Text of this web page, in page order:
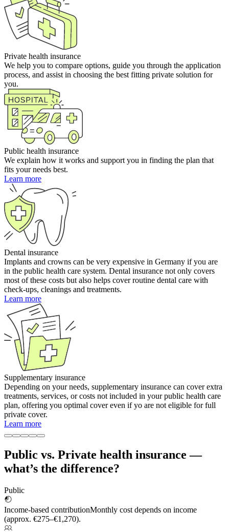
Private health insurance
We help you to compare options, guide you through the application
process, and assist in choosing the best fitting private solution for
you.
Public health insurance
We explain how it works and support you in finding the plan that
fits your needs best.
Learn more
Dental insurance
Implants and crowns can be very expensive in Germany if you are
in the public health care system. Dental insurance not only covers
most of these costs but also helps cover routine dental care with
check-ups, cleanings and treatments.
Learn more
Supplementary insurance
Depending on your needs, supplementary insurance can cover extra
treatments, services, or costs not included in your public health care
plan, offering you optimal cover even if yo are not eligible for full
private cover.
Learn more
Public vs. Private health insurance —
what’s the difference?
Public
Income-based contributionMonthly cost depends on income
(approx. €275–€1,270).